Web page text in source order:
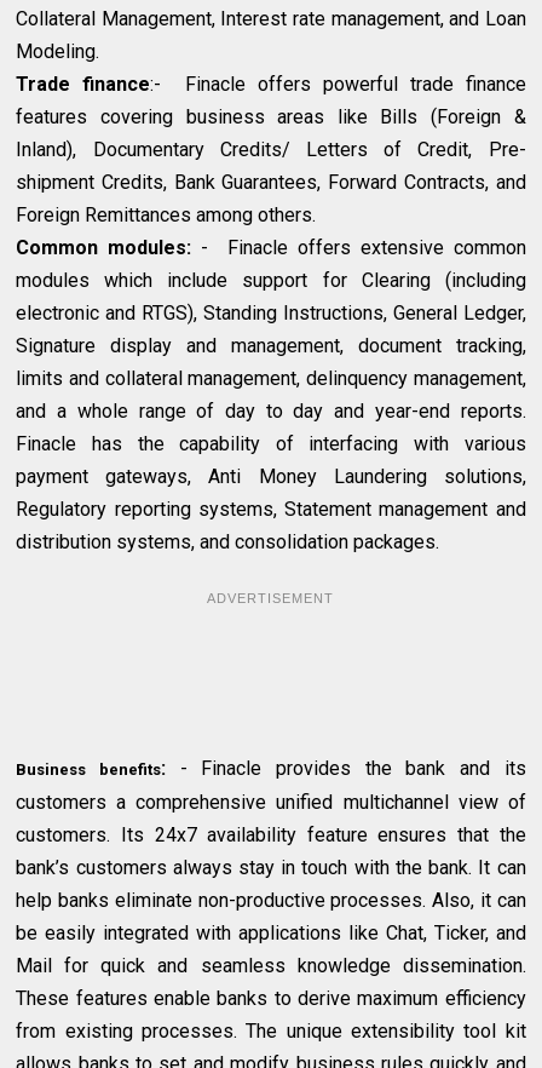
Collateral Management, Interest rate management, and Loan
Modeling.
Trade finance:- Finacle offers powerful trade finance
features covering business areas like Bills (Foreign &
Inland), Documentary Credits/ Letters of Credit, Pre-
shipment Credits, Bank Guarantees, Forward Contracts, and
Foreign Remittances among others.
Common modules: - Finacle offers extensive common
modules which include support for Clearing (including
electronic and RTGS), Standing Instructions, General Ledger,
Signature display and management, document tracking,
limits and collateral management, delinquency management,
and a whole range of day to day and year-end reports.
Finacle has the capability of interfacing with various
payment gateways, Anti Money Laundering solutions,
Regulatory reporting systems, Statement management and
distribution systems, and consolidation packages.
ADVERTISEMENT
Business benefits: - Finacle provides the bank and its
customers a comprehensive unified multichannel view of
customers. Its 24x7 availability feature ensures that the
bank’s customers always stay in touch with the bank. It can
help banks eliminate non-productive processes. Also, it can
be easily integrated with applications like Chat, Ticker, and
Mail for quick and seamless knowledge dissemination.
These features enable banks to derive maximum efficiency
from existing processes. The unique extensibility tool kit